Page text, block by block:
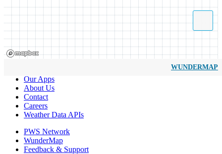
WUNDERMAP
Our Apps
About Us
Contact
Careers
Weather Data APIs
PWS Network
WunderMap
Feedback & Support